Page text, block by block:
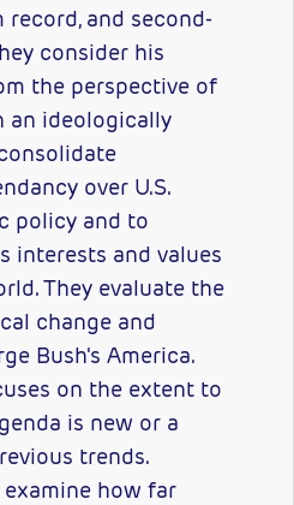
and second-
consider his
the perspective of
an ideologically
over U.S.
policy and to
interests and values
They evaluate the
change and
Bush's America.
on the extent to
is new or a
trends.
how far